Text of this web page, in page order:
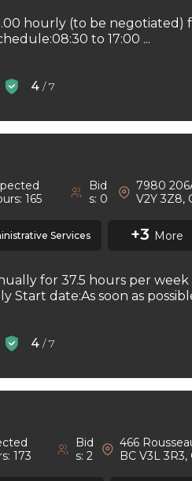
hourly (to be
to 17:00 ...
4 / 7
165
Bid
s: 0
7980
V2Y 3Z8,
Services +3 More
for 37.5 hours per
date:As soon as
4 / 7
173
Bid
s: 2
466
BC V3L 3R3,